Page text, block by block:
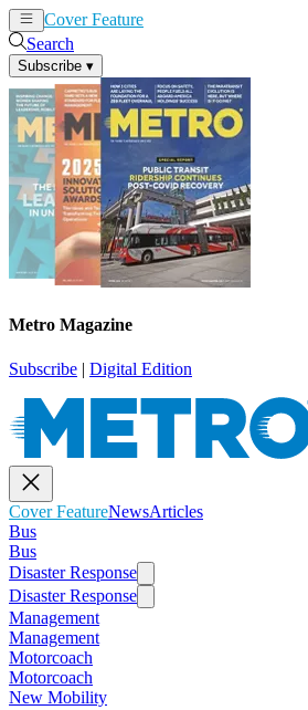
Cover Feature
Search
Subscribe ▾
Metro Magazine
Subscribe | Digital Edition
Cover FeatureNewsArticles
Bus
Bus
Disaster Response
Disaster Response
Management
Management
Motorcoach
Motorcoach
New Mobility